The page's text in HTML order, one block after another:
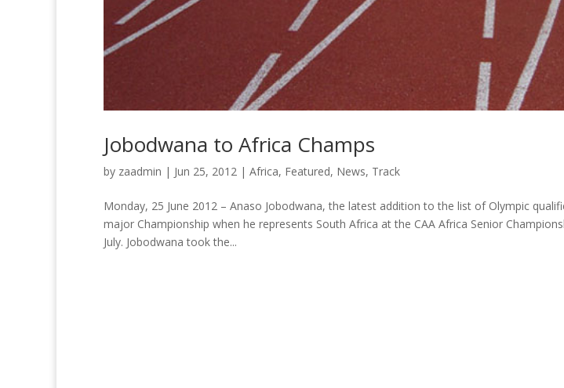
Jobodwana to Africa Champs
by zaadmin | Jun 25, 2012 | Africa, Featured, News, Track
Monday, 25 June 2012 – Anaso Jobodwana, the latest addition to the list of Olympic
major Championship when he represents South Africa at the CAA Africa Senior
July. Jobodwana took the...